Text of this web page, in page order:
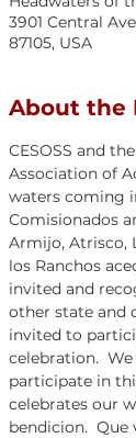
3901 Central
87105, USA
About the
CESOSS and
Association of
waters coming
Comisionados
Armijo, Atrisco,
los Ranchos
invited and
other state and
invited to
celebration.
participate in
celebrates our
bendicion.